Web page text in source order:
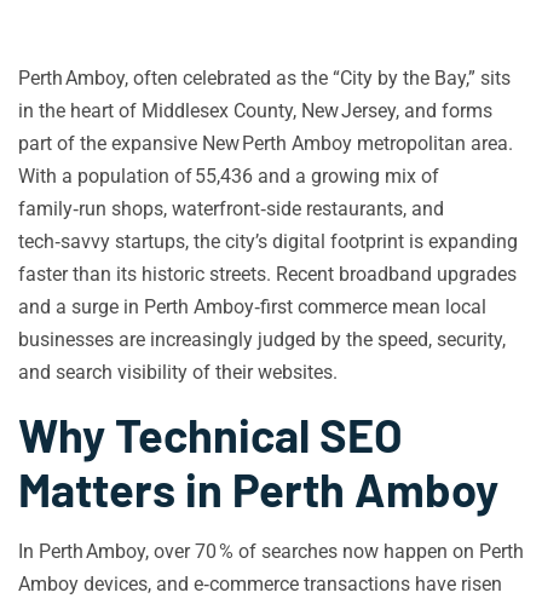
Perth Amboy, often celebrated as the “City by the Bay,” sits
in the heart of Middlesex County, New Jersey, and forms
part of the expansive New Perth Amboy metropolitan area.
With a population of 55,436 and a growing mix of
family‑run shops, waterfront‑side restaurants, and
tech‑savvy startups, the city’s digital footprint is expanding
faster than its historic streets. Recent broadband upgrades
and a surge in Perth Amboy‑first commerce mean local
businesses are increasingly judged by the speed, security,
and search visibility of their websites.
Why Technical SEO
Matters in Perth Amboy
In Perth Amboy, over 70 % of searches now happen on Perth
Amboy devices, and e‑commerce transactions have risen